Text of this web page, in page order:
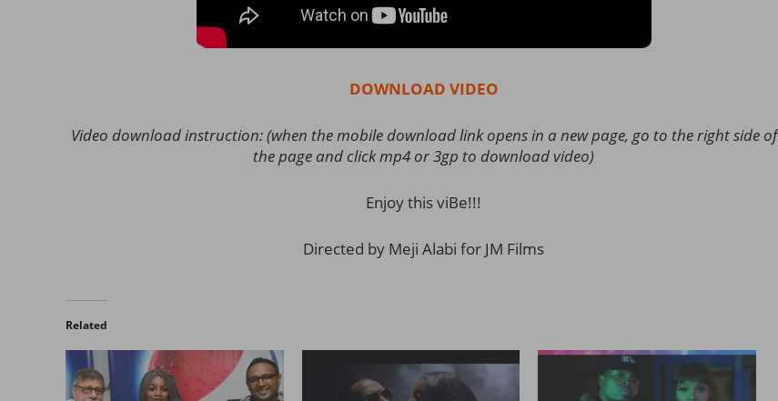
DOWNLOAD VIDEO
Video download instruction: (when the mobile download link opens in a new page, go to the right side of
the page and click mp4 or 3gp to download video)
Enjoy this viBe!!!
Directed by Meji Alabi for JM Films
Related